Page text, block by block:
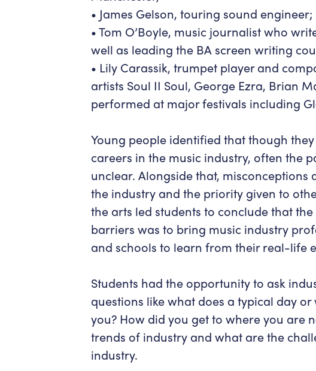
• James Gelson, touring sound engineer;
• Tom O’Boyle, music journalist who
well as leading the BA screen writing
• Lily Carassik, trumpet player and
artists Soul II Soul, George Ezra, Brian
performed at major festivals including
Young people identified that though
careers in the music industry, often the
unclear. Alongside that, misconceptions
the industry and the priority given to
the arts led students to conclude that
barriers was to bring music industry
and schools to learn from their real-life
Students had the opportunity to ask
questions like what does a typical day
you? How did you get to where you are
trends of industry and what are the
industry.